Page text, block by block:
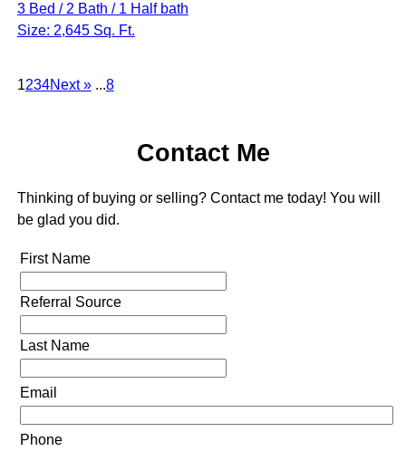
3 Bed / 2 Bath / 1 Half bath
Size: 2,645 Sq. Ft.
1234Next » ...8
Contact Me
Thinking of buying or selling? Contact me today! You will
be glad you did.
First Name
Referral Source
Last Name
Email
Phone